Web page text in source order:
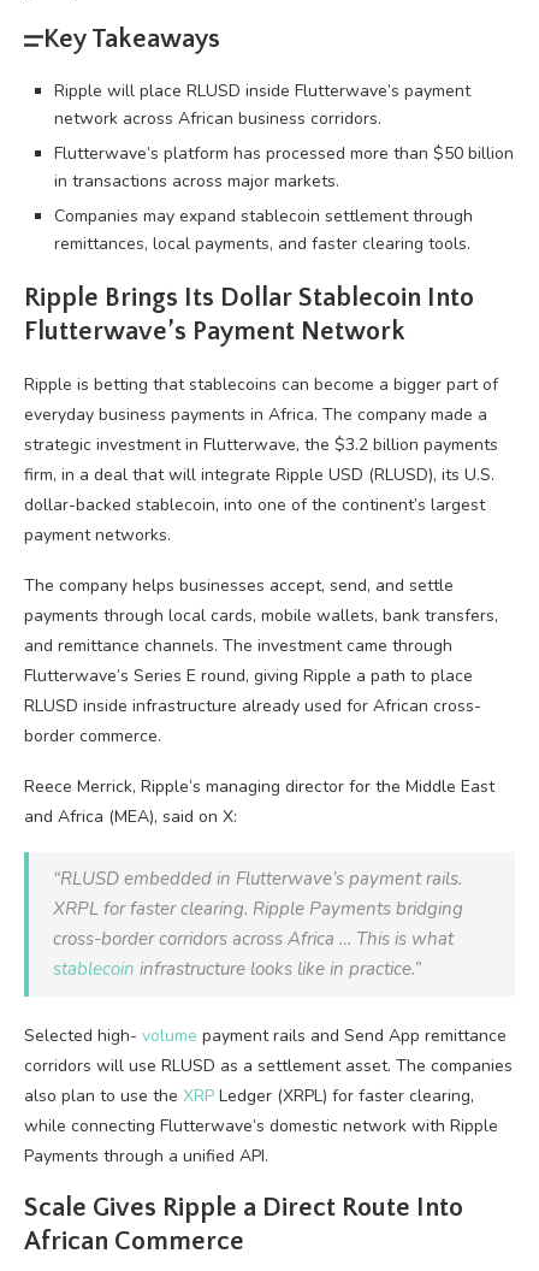
Key Takeaways
Ripple will place RLUSD inside Flutterwave’s payment
network across African business corridors.
Flutterwave’s platform has processed more than $50 billion
in transactions across major markets.
Companies may expand stablecoin settlement through
remittances, local payments, and faster clearing tools.
Ripple Brings Its Dollar Stablecoin Into
Flutterwave’s Payment Network
Ripple is betting thatstablecoins can become a bigger part of
everyday business payments in Africa. The company made a
strategic investment in Flutterwave, the $3.2 billion payments
firm, in a deal that will integrate Ripple USD (RLUSD), its U.S.
dollar-backed stablecoin, into one of the continent’s largest
payment networks.
The company helps businesses accept, send, and settle
payments through local cards, mobile wallets, bank transfers,
and remittance channels. The investment came through
Flutterwave’s Series E round, giving Ripple a path to place
RLUSD inside infrastructure already used for African cross-
border commerce.
Reece Merrick, Ripple’s managing director for the Middle East
and Africa (MEA), said on X:
“RLUSD embedded in Flutterwave’s payment rails.
XRPL for faster clearing. Ripple Payments bridging
cross-border corridors across Africa … This is what
stablecoin infrastructure looks like in practice.”
Selected high- volume payment rails and Send App remittance
corridors will use RLUSD as a settlement asset. The companies
also plan to use the XRP Ledger (XRPL) for faster clearing,
while connecting Flutterwave’s domestic network with Ripple
Payments through a unified API.
Scale Gives Ripple a Direct Route Into
African Commerce